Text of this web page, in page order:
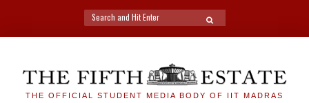
Search
for:
SEARCH
THE OFFICIAL STUDENT MEDIA BODY OF IIT MADRAS